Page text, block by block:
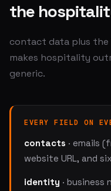
the
contact data plus
makes hospitality
generic.
EVERY FIELD ON
contacts · emails
website URL, and
identity · business